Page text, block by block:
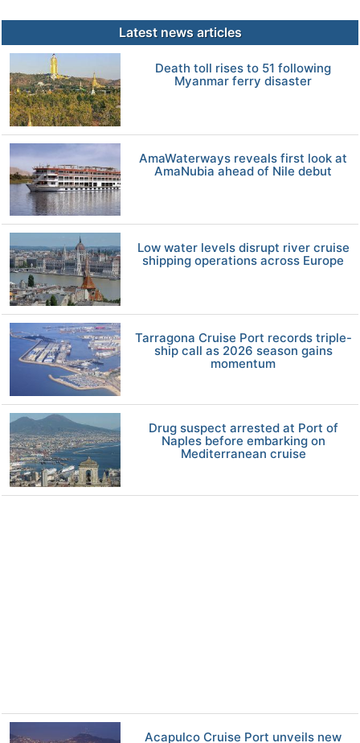
Latest news articles
Death toll rises to 51 following
Myanmar ferry disaster
AmaWaterways reveals first look at
AmaNubia ahead of Nile debut
Low water levels disrupt river cruise
shipping operations across Europe
Tarragona Cruise Port records triple-
ship call as 2026 season gains
momentum
Drug suspect arrested at Port of
Naples before embarking on
Mediterranean cruise
Acapulco Cruise Port unveils new